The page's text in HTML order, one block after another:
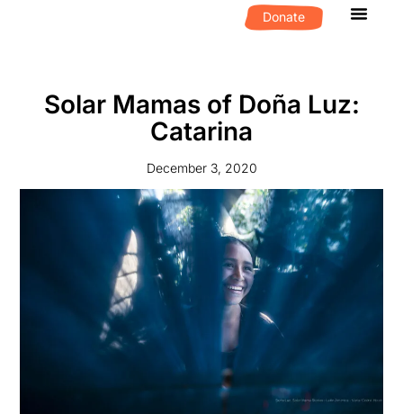
Donate
Solar Mamas of Doña Luz:
Catarina
December 3, 2020